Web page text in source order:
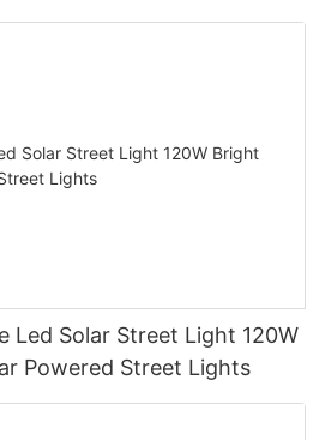
Led Solar Street Light 120W
Powered Street Lights